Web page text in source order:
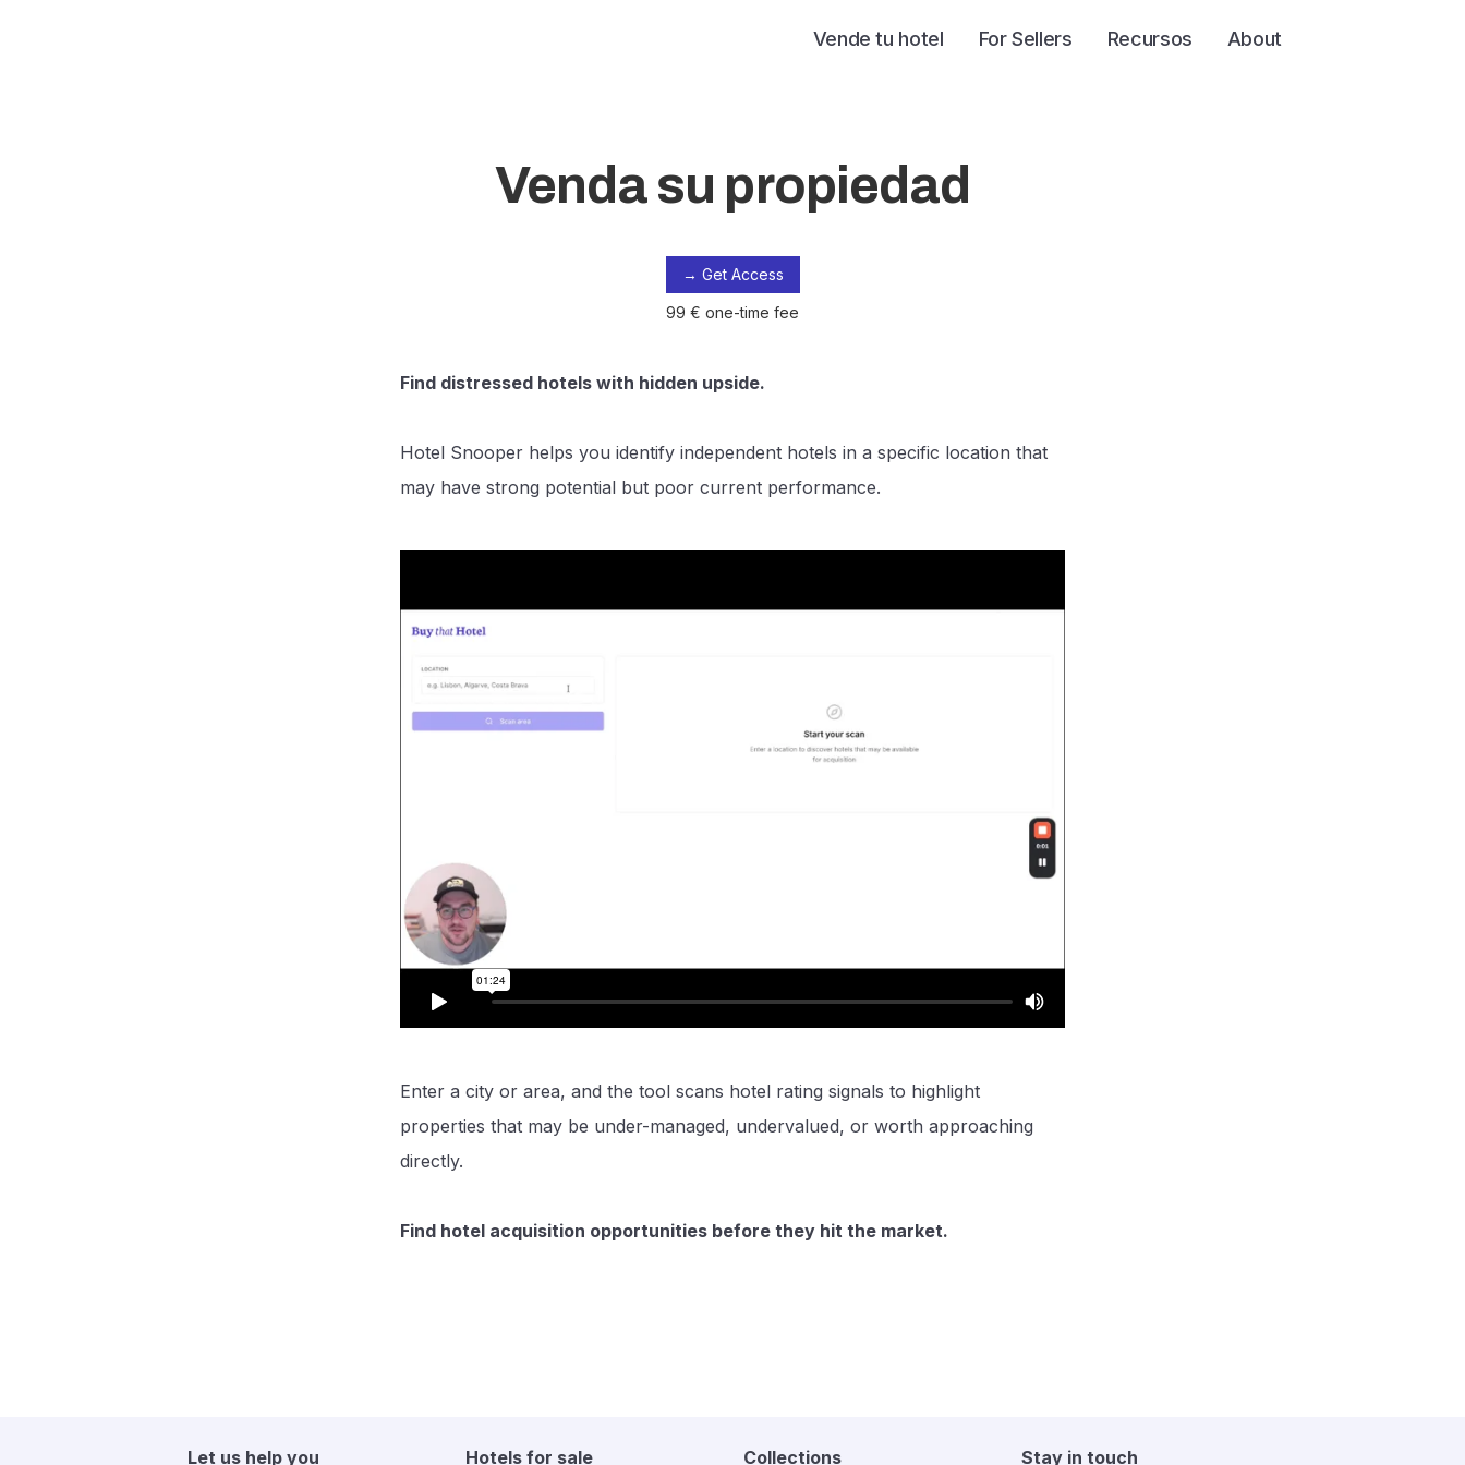
Vende tu hotel For Sellers Recursos About
Venda su propiedad
→ Get Access
99 € one-time fee
Find distressed hotels with hidden upside.
Hotel Snooper helps you identify independent hotels in a specific location that
may have strong potential but poor current performance.
Enter a city or area, and the tool scans hotel rating signals to highlight
properties that may be under-managed, undervalued, or worth approaching
directly.
Find hotel acquisition opportunities before they hit the market.
Let us help you Hotels for sale Collections Stay in touch